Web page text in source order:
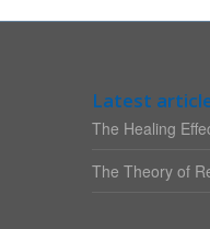
Latest
The Healing
The Theory of